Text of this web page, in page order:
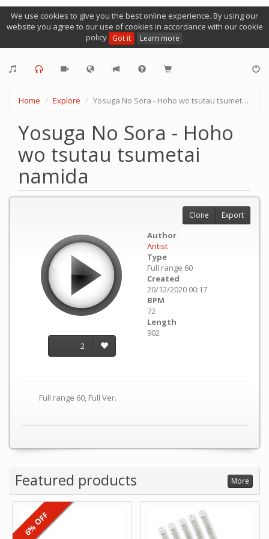
We use cookies to give you the best online experience. By using our
website you agree to our use of cookies in accordance with our cookie
policy Got it Learn more
Home Explore Yosuga No Sora - Hoho wo tsutau tsumetai namida
Yosuga No Sora - Hoho
wo tsutau tsumetai
namida
2
Author
Antist
Type
Full range 60
Created
20/12/2020 00:17
BPM
72
Length
902
Full range 60, Full Ver.
Clone Export
Featured products More
6% OFF